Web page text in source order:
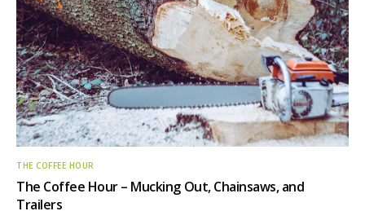
THE COFFEE HOUR
The Coffee Hour – Mucking Out, Chainsaws, and
Trailers